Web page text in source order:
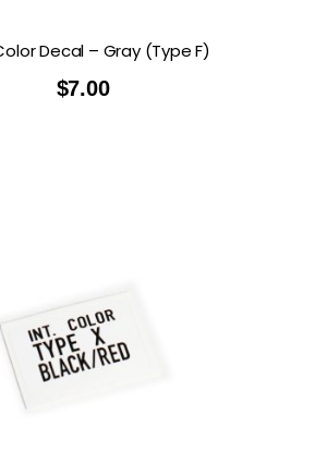
Decal – Gray (Type F)
$7.00